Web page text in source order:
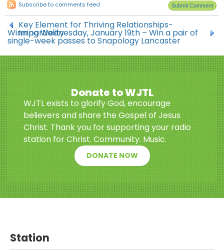
Subscribe to comments feed
Key Element for Thriving Relationships-
Impartiality
Winning Wednesday, January 19th – Win a pair of
single-week passes to Snapology Lancaster
Donate to WJTL
WJTL exists to glorify God, encourage
believers and share the Gospel of Jesus
Christ. Thank you for supporting your radio
station for Christ. Community. Music.
DONATE NOW
Station